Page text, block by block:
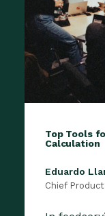
Top Tools
Calculation
Eduardo
Chief